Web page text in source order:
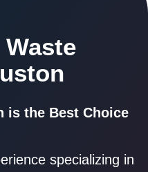
is the Best Choice
specializing in